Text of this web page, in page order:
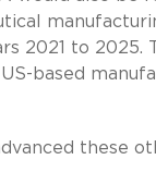
2021 to
based
these